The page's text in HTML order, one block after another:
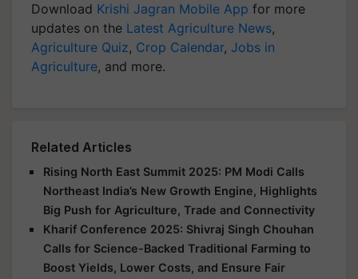
Download Krishi Jagran Mobile App for more
updates on the Latest Agriculture News,
Agriculture Quiz, Crop Calendar, Jobs in
Agriculture, and more.
Related Articles
Rising North East Summit 2025: PM Modi Calls
Northeast India’s New Growth Engine, Highlights
Big Push for Agriculture, Trade and Connectivity
Kharif Conference 2025: Shivraj Singh Chouhan
Calls for Science-Backed Traditional Farming to
Boost Yields, Lower Costs, and Ensure Fair